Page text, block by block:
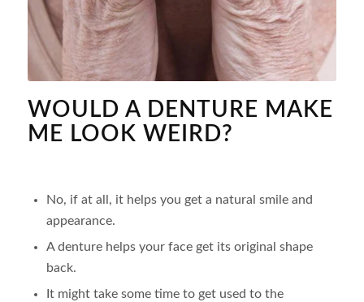
WOULD A DENTURE MAKE
ME LOOK WEIRD?
No, if at all, it helps you get a natural smile and
appearance.
A denture helps your face get its original shape
back.
It might take some time to get used to the